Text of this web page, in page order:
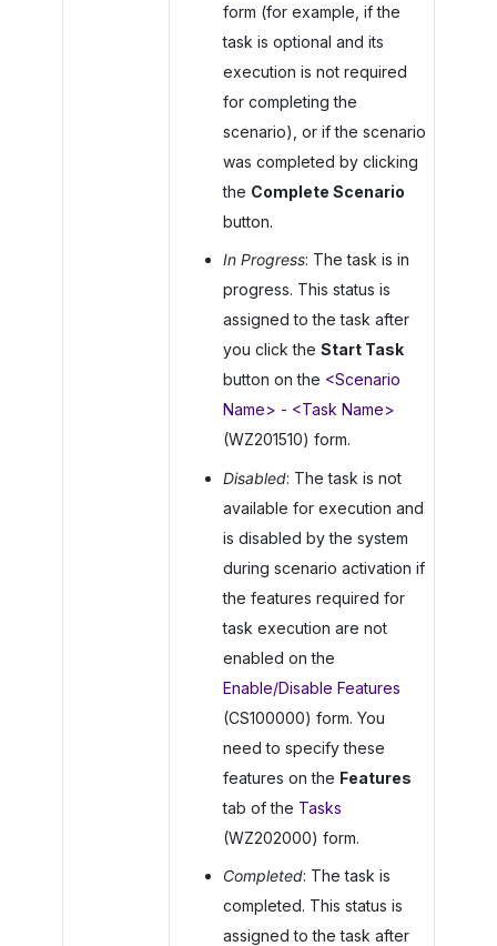
form (for example, if the
task is optional and its
execution is not required
for completing the
scenario), or if the scenario
was completed by clicking
the Complete Scenario
button.
In Progress: The task is in
progress. This status is
assigned to the task after
you click the Start Task
button on the <Scenario
Name> - <Task Name>
(WZ201510) form.
Disabled: The task is not
available for execution and
is disabled by the system
during scenario activation if
the features required for
task execution are not
enabled on the
Enable/Disable Features
(CS100000) form. You
need to specify these
features on the Features
tab of the Tasks
(WZ202000) form.
Completed: The task is
completed. This status is
assigned to the task after